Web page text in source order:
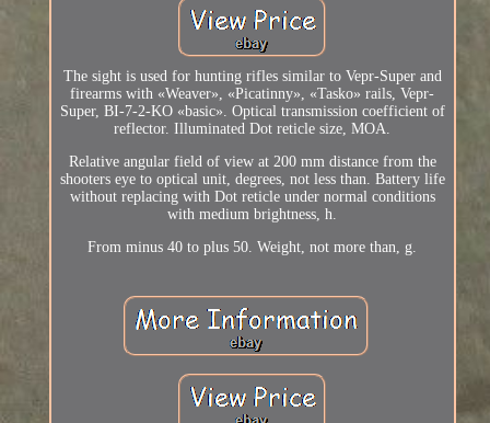
The sight is used for hunting rifles similar to Vepr-Super and
firearms with «Weaver», «Picatinny», «Tasko» rails, Vepr-
Super, BI-7-2-KO «basic». Optical transmission coefficient of
reflector. Illuminated Dot reticle size, MOA.
Relative angular field of view at 200 mm distance from the
shooters eye to optical unit, degrees, not less than. Battery life
without replacing with Dot reticle under normal conditions
with medium brightness, h.
From minus 40 to plus 50. Weight, not more than, g.